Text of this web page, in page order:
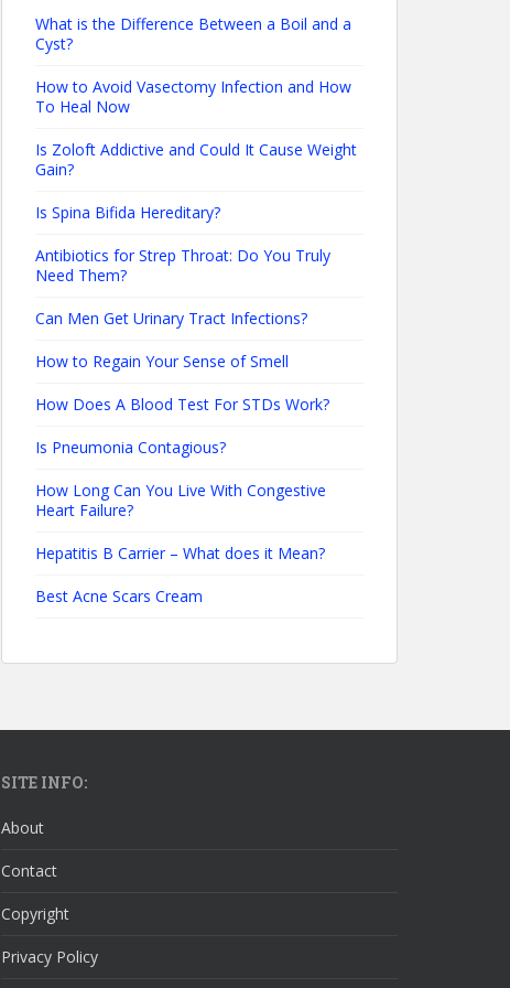
What is the Difference Between a Boil and a
Cyst?
How to Avoid Vasectomy Infection and How
To Heal Now
Is Zoloft Addictive and Could It Cause Weight
Gain?
Is Spina Bifida Hereditary?
Antibiotics for Strep Throat: Do You Truly
Need Them?
Can Men Get Urinary Tract Infections?
How to Regain Your Sense of Smell
How Does A Blood Test For STDs Work?
Is Pneumonia Contagious?
How Long Can You Live With Congestive
Heart Failure?
Hepatitis B Carrier – What does it Mean?
Best Acne Scars Cream
SITE INFO:
About
Contact
Copyright
Privacy Policy